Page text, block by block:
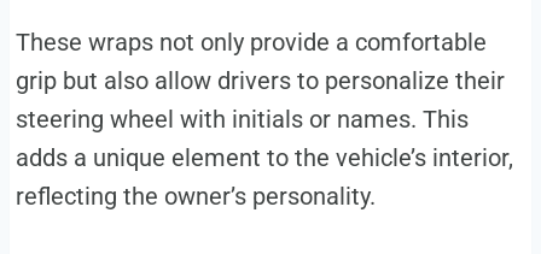
These wraps not only provide a comfortable
grip but also allow drivers to personalize their
steering wheel with initials or names. This
adds a unique element to the vehicle’s interior,
reflecting the owner’s personality.